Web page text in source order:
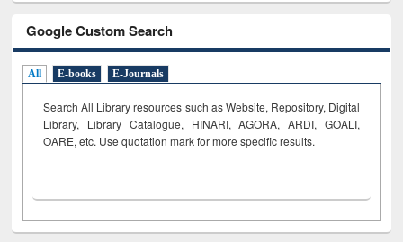
Google Custom Search
All E-books E-Journals
Search All Library resources such as Website, Repository, Digital
Library, Library Catalogue, HINARI, AGORA, ARDI, GOALI,
OARE, etc. Use quotation mark for more specific results.